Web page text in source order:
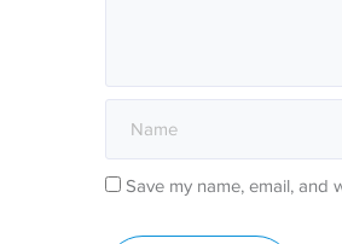
Save my name, email, and